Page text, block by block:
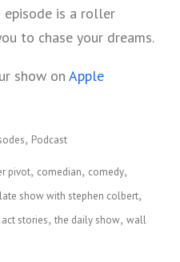
is a roller
to chase your dreams.
show on Apple
Podcast
pivot comedian comedy
late show with stephen colbert
stories the daily show wall